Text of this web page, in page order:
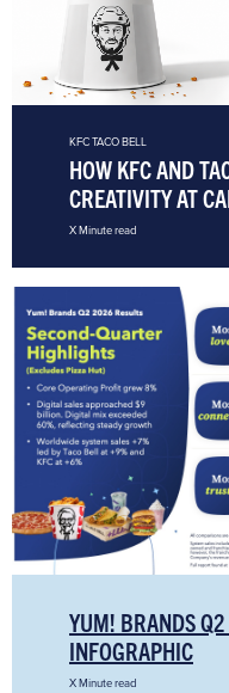
KFCTACO BELL
HOW KFC AND
CREATIVITY AT
X Minute read
YUM! BRANDS
INFOGRAPHIC
X Minute read